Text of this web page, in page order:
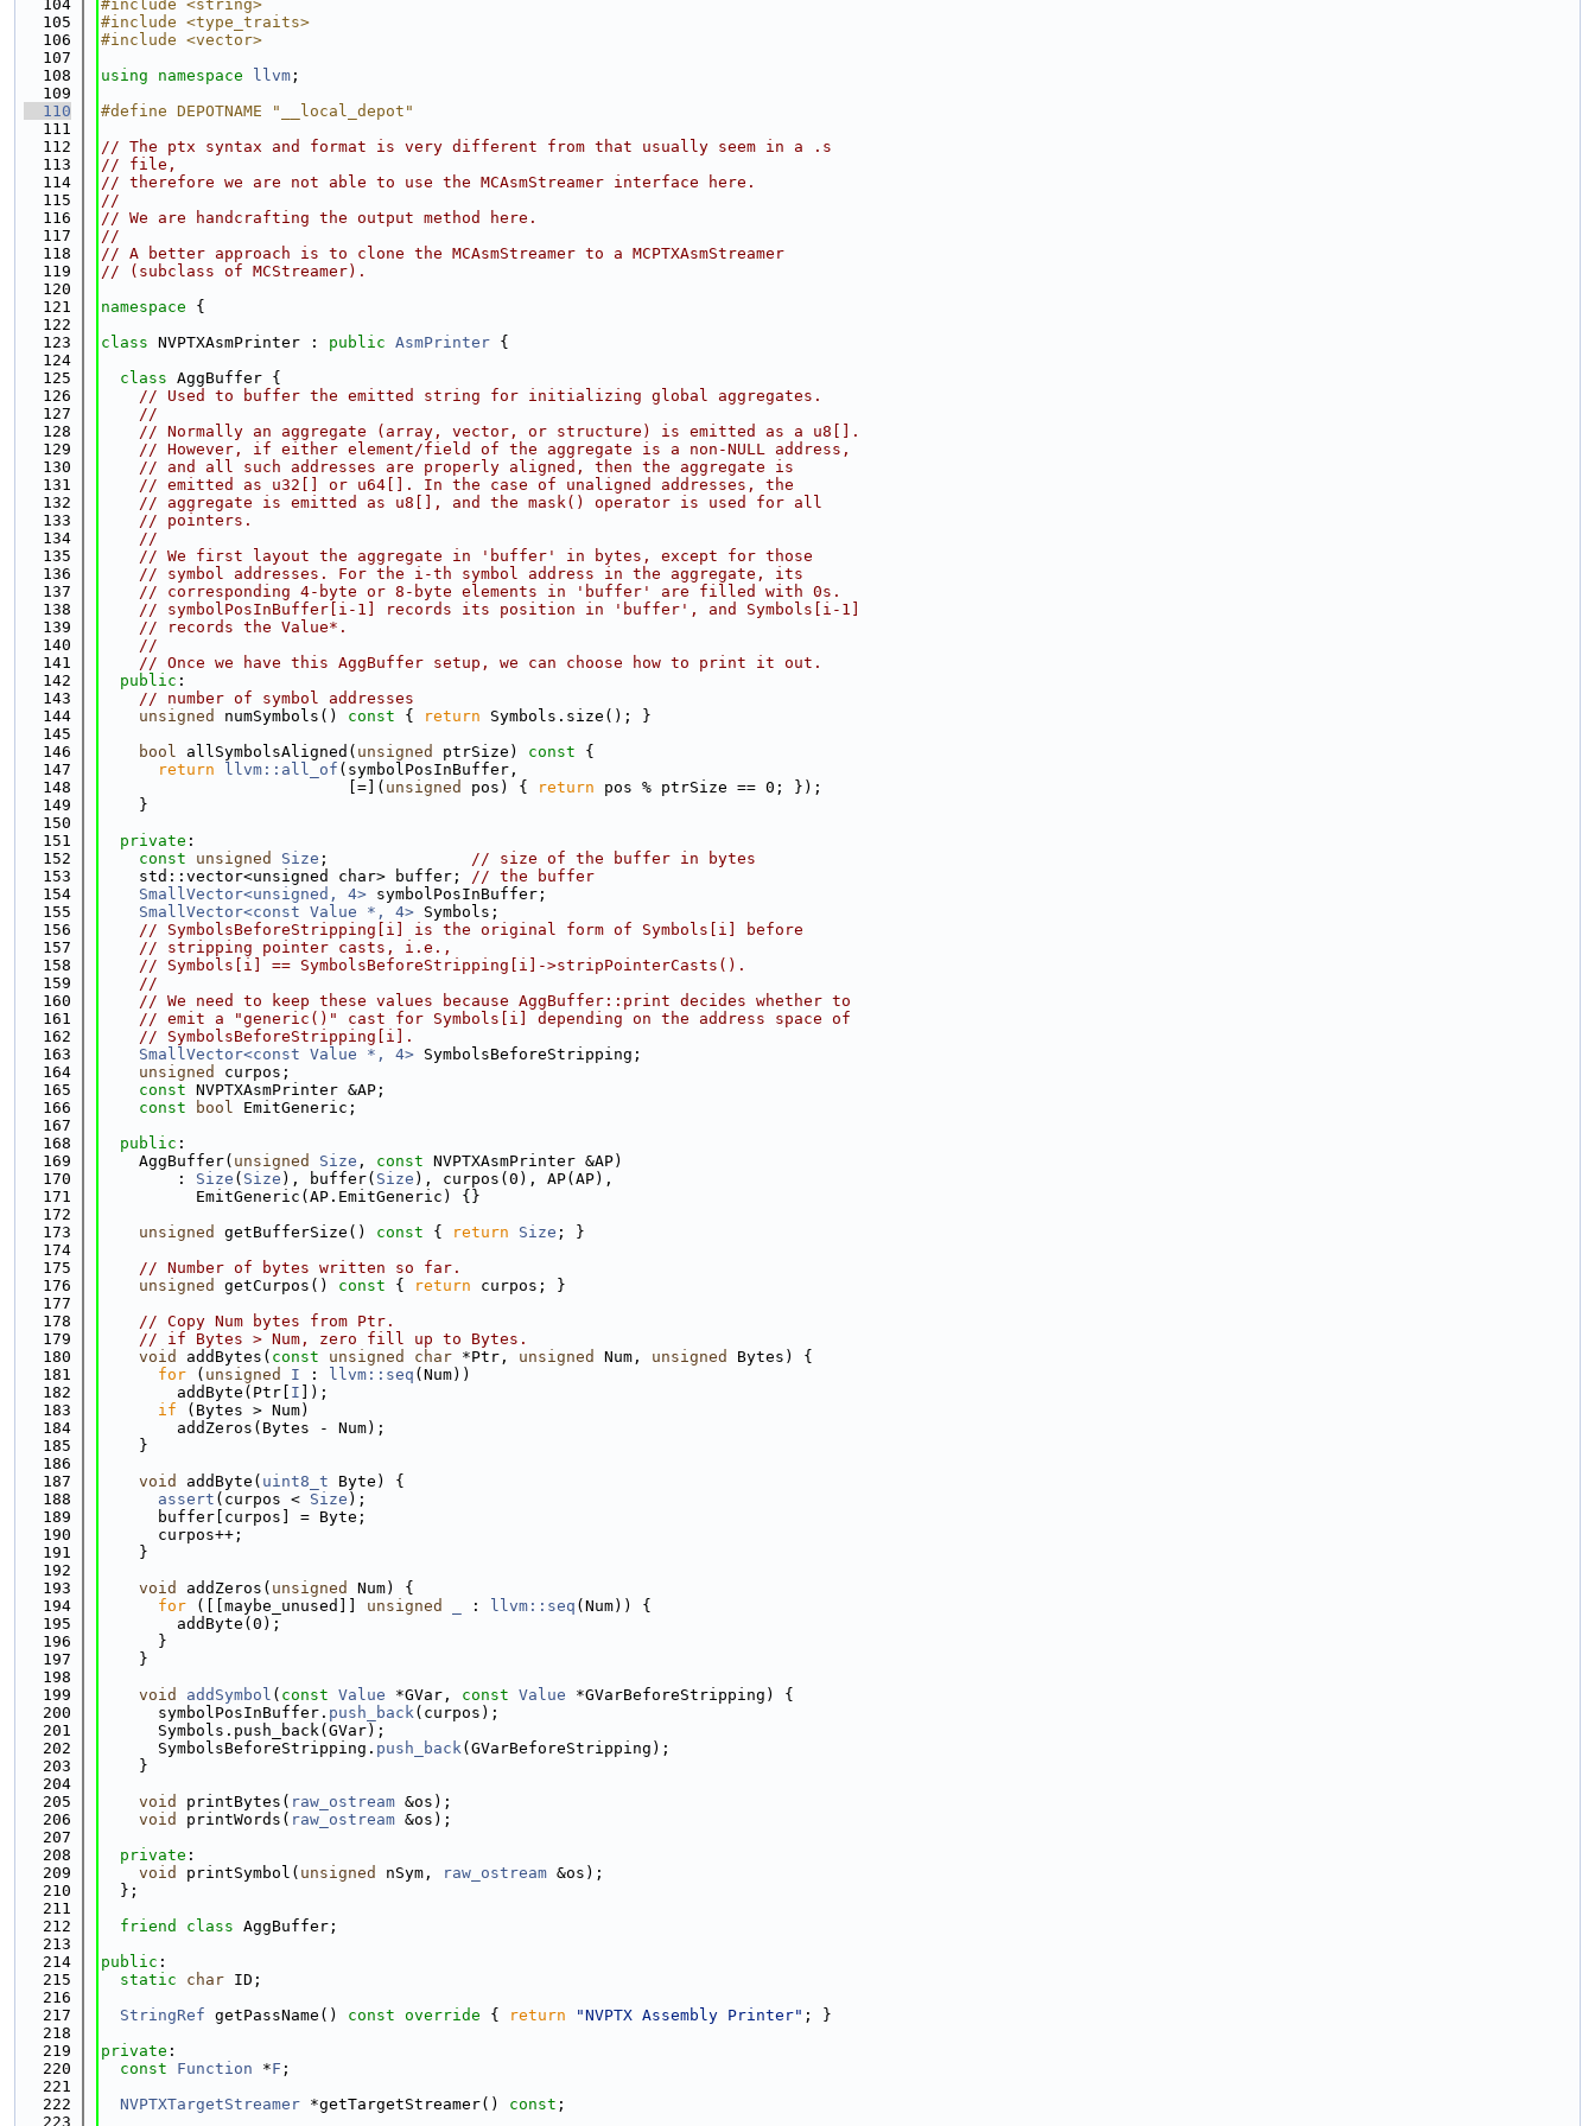
  104
#include <string>
  105
#include <type_traits>
  106
#include <vector>
  107
  108
using namespace llvm ;
  109
  110
#define DEPOTNAME "__local_depot"
  111
  112
// The ptx syntax and format is very different from that usually seem in a .s
  113
// file,
  114
// therefore we are not able to use the MCAsmStreamer interface here.
  115
//
  116
// We are handcrafting the output method here.
  117
//
  118
// A better approach is to clone the MCAsmStreamer to a MCPTXAsmStreamer
  119
// (subclass of MCStreamer).
  120
  121
namespace {
  122
  123
class NVPTXAsmPrinter : public AsmPrinter {
  124
  125
class AggBuffer {
  126
// Used to buffer the emitted string for initializing global aggregates.
  127
//
  128
// Normally an aggregate (array, vector, or structure) is emitted as a u8[].
  129
// However, if either element/field of the aggregate is a non-NULL address,
  130
// and all such addresses are properly aligned, then the aggregate is
  131
// emitted as u32[] or u64[]. In the case of unaligned addresses, the
  132
// aggregate is emitted as u8[], and the mask() operator is used for all
  133
// pointers.
  134
//
  135
// We first layout the aggregate in 'buffer' in bytes, except for those
  136
// symbol addresses. For the i-th symbol address in the aggregate, its
  137
// corresponding 4-byte or 8-byte elements in 'buffer' are filled with 0s.
  138
// symbolPosInBuffer[i-1] records its position in 'buffer', and Symbols[i-1]
  139
// records the Value*.
  140
//
  141
// Once we have this AggBuffer setup, we can choose how to print it out.
  142
public :
  143
// number of symbol addresses
  144
unsigned numSymbols() const { return Symbols.size(); }
  145
  146
bool allSymbolsAligned( unsigned ptrSize) const {
  147
return llvm::all_of (symbolPosInBuffer,
  148
                          [=](
unsigned pos) { return pos % ptrSize == 0; });
  149
    }
  150
  151
private :
  152
const unsigned Size ; // size of the buffer in bytes
  153
    std::vector<unsigned char> buffer;
// the buffer
  154
SmallVector<unsigned, 4> symbolPosInBuffer;
  155
SmallVector<const Value *, 4> Symbols;
  156
// SymbolsBeforeStripping[i] is the original form of Symbols[i] before
  157
// stripping pointer casts, i.e.,
  158
// Symbols[i] == SymbolsBeforeStripping[i]->stripPointerCasts().
  159
//
  160
// We need to keep these values because AggBuffer::print decides whether to
  161
// emit a "generic()" cast for Symbols[i] depending on the address space of
  162
// SymbolsBeforeStripping[i].
  163
SmallVector<const Value *, 4> SymbolsBeforeStripping;
  164
unsigned
curpos;
  165
const NVPTXAsmPrinter &AP;
  166
const bool EmitGeneric;
  167
  168
public :
  169
    AggBuffer(
unsigned Size , const NVPTXAsmPrinter &AP)
  170
        :
Size ( Size ), buffer( Size ), curpos(0), AP(AP),
  171
          EmitGeneric(AP.EmitGeneric) {}
  172
  173
unsigned getBufferSize() const { return Size ; }
  174
  175
// Number of bytes written so far.
  176
unsigned getCurpos() const { return curpos; }
  177
  178
// Copy Num bytes from Ptr.
  179
// if Bytes > Num, zero fill up to Bytes.
  180
void addBytes( const unsigned char *Ptr, unsigned Num, unsigned
Bytes) {
  181
for ( unsigned I : llvm::seq (Num))
  182
        addByte(Ptr[
I ]);
  183
if (Bytes > Num)
  184
        addZeros(Bytes - Num);
  185
    }
  186
  187
void addByte( uint8_t Byte) {
  188
assert (curpos < Size );
  189
      buffer[curpos] = Byte;
  190
      curpos++;
  191
    }
  192
  193
void addZeros( unsigned
Num) {
  194
for ([[maybe_unused]] unsigned : llvm::seq (Num)) {
  195
        addByte(0);
  196
      }
  197
    }
  198
  199
void addSymbol ( const Value *GVar, const Value *GVarBeforeStripping) {
  200
      symbolPosInBuffer.
push_back(curpos);
  201
      Symbols.push_back(GVar);
  202
      SymbolsBeforeStripping.
push_back(GVarBeforeStripping);
  203
    }
  204
  205
void printBytes( raw_ostream &os);
  206
void printWords( raw_ostream &os);
  207
  208
private :
  209
void printSymbol( unsigned nSym, raw_ostream &os);
  210
  };
  211
  212
friend class AggBuffer;
  213
  214
public :
  215
static char ID;
  216
  217
StringRef getPassName() const override { return "NVPTX Assembly Printer" ; }
  218
  219
private :
  220
const Function *F ;
  221
  222
NVPTXTargetStreamer *getTargetStreamer() const ;
  223